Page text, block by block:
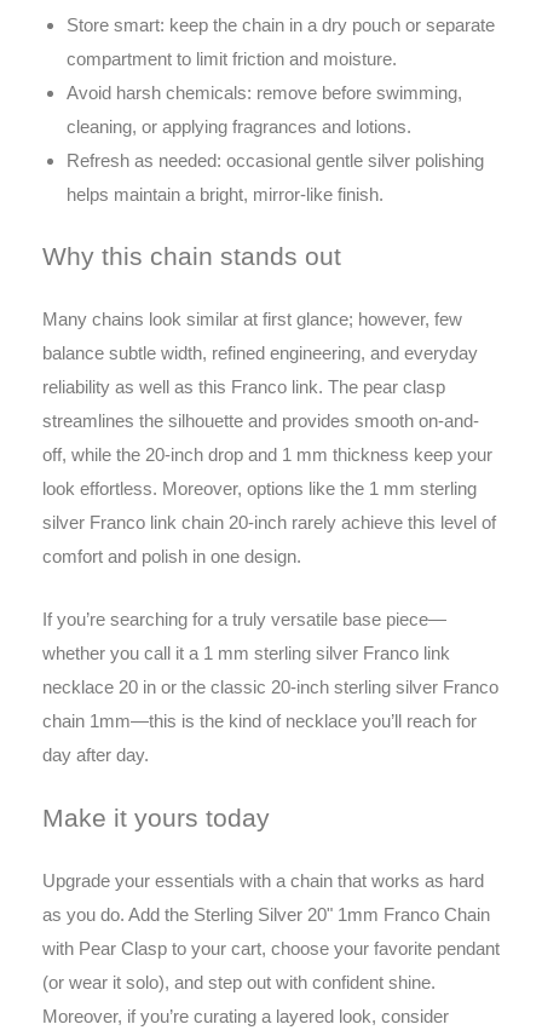
Store smart: keep the chain in a dry pouch or separate
compartment to limit friction and moisture.
Avoid harsh chemicals: remove before swimming,
cleaning, or applying fragrances and lotions.
Refresh as needed: occasional gentle silver polishing
helps maintain a bright, mirror-like finish.
Why this chain stands out
Many chains look similar at first glance; however, few
balance subtle width, refined engineering, and everyday
reliability as well as this Franco link. The pear clasp
streamlines the silhouette and provides smooth on-and-
off, while the 20-inch drop and 1 mm thickness keep your
look effortless. Moreover, options like the 1 mm sterling
silver Franco link chain 20-inch rarely achieve this level of
comfort and polish in one design.
If you’re searching for a truly versatile base piece—
whether you call it a 1 mm sterling silver Franco link
necklace 20 in or the classic 20-inch sterling silver Franco
chain 1mm—this is the kind of necklace you’ll reach for
day after day.
Make it yours today
Upgrade your essentials with a chain that works as hard
as you do. Add the Sterling Silver 20" 1mm Franco Chain
with Pear Clasp to your cart, choose your favorite pendant
(or wear it solo), and step out with confident shine.
Moreover, if you’re curating a layered look, consider